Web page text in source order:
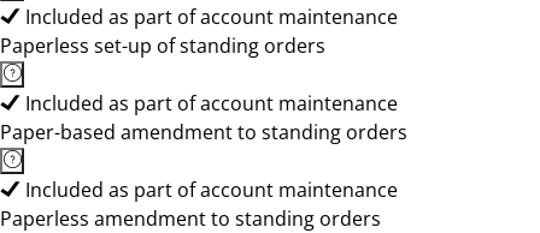
Included as part of account maintenance
Paperless set-up of standing orders
Included as part of account maintenance
Paper-based amendment to standing orders
Included as part of account maintenance
Paperless amendment to standing orders